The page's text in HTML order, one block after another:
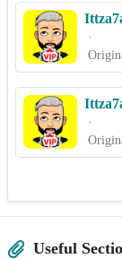
·
·
Useful